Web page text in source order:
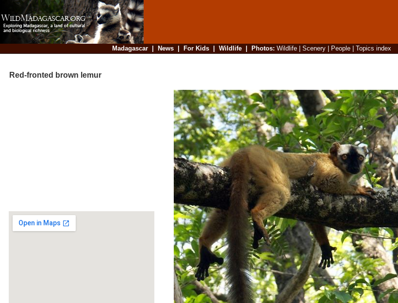
Madagascar| News| For Kids| Wildlife| Photos: Wildlife| Scenery| People| Topics index
Red-fronted brown lemur